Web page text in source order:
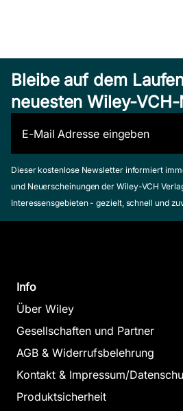
Bleibe auf dem
neuesten Wiley-
Dieser kostenlose Newsletter informiert
und Neuerscheinungen der Wiley-VCH
Interessensgebieten - gezielt, schnell und
Info
Über Wiley
Gesellschaften und Partner
AGB & Widerrufsbelehrung
Kontakt & Impressum/
Produktsicherheit